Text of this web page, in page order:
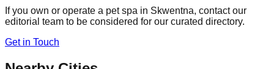
If you own or operate a pet spa in Skwentna, contact our
editorial team to be considered for our curated directory.
Get in Touch